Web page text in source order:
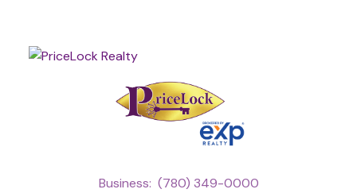
Business: (780) 349-0000